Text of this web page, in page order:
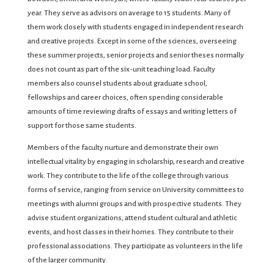
year. They serve as advisors on average to 15 students. Many of
them work closely with students engaged in independent research
and creative projects. Except in some of the sciences, overseeing
these summer projects, senior projects and senior theses normally
does not count as part of the six-unit teaching load. Faculty
members also counsel students about graduate school,
fellowships and career choices, often spending considerable
amounts of time reviewing drafts of essays and writing letters of
support for those same students.
Members of the faculty nurture and demonstrate their own
intellectual vitality by engaging in scholarship, research and creative
work. They contribute to the life of the college through various
forms of service, ranging from service on University committees to
meetings with alumni groups and with prospective students. They
advise student organizations, attend student cultural and athletic
events, and host classes in their homes. They contribute to their
professional associations. They participate as volunteers in the life
of the larger community.